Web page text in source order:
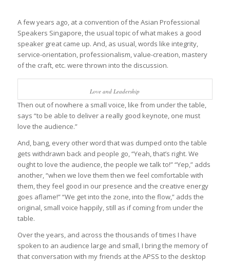
A few years ago, at a convention of the Asian Professional
Speakers Singapore, the usual topic of what makes a good
speaker great came up. And, as usual, words like integrity,
service-orientation, professionalism, value-creation, mastery
of the craft, etc. were thrown into the discussion.
Love and Leadership
Then out of nowhere a small voice, like from under the table,
says “to be able to deliver a really good keynote, one must
love the audience.”
And, bang, every other word that was dumped onto the table
gets withdrawn back and people go, “Yeah, that’s right. We
ought to love the audience, the people we talk to!” “Yep,” adds
another, “when we love them then we feel comfortable with
them, they feel good in our presence and the creative energy
goes aflame!” “We get into the zone, into the flow,” adds the
original, small voice happily, still as if coming from under the
table.
Over the years, and across the thousands of times I have
spoken to an audience large and small, I bring the memory of
that conversation with my friends at the APSS to the desktop